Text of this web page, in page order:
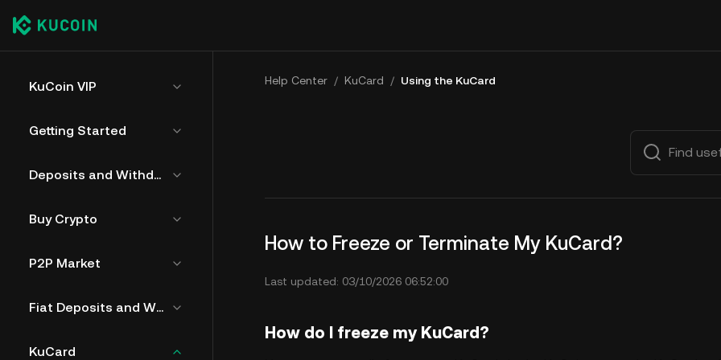
KuCoin VIP
Getting Started
Deposits and Withdrawals
Buy Crypto
P2P Market
Fiat Deposits and Withdrawals
KuCard
Help Center / KuCard / Using the KuCard
How to Freeze or Terminate My KuCard?
Last updated: 03/10/2026 06:52:00
How do I freeze my KuCard?